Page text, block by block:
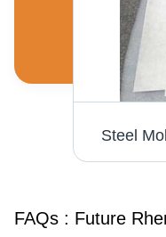
Steel
FAQs : Future